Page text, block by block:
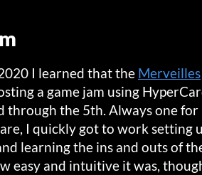
I learned that the Merveilles
a game jam using
through the 5th. Always one for
I quickly got to work setting
learning the ins and outs of
easy and intuitive it was,